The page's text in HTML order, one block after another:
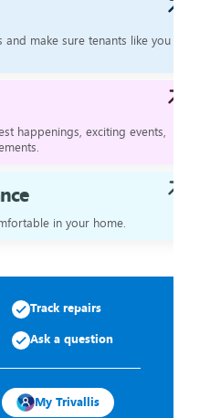
and make sure tenants like you
happenings, exciting events,
in your home.
Track repairs
Ask a question
My Trivallis